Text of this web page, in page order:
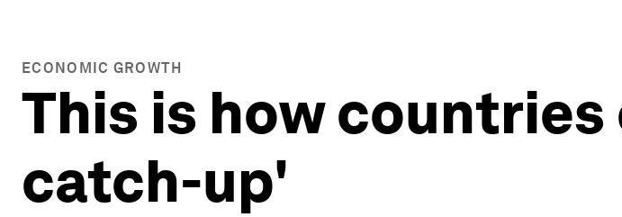
ECONOMIC GROWTH
This is how
catch-up'